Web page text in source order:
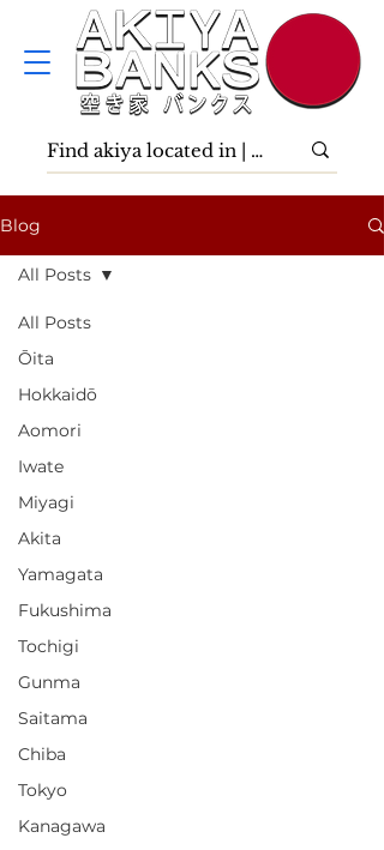
Blog
All Posts
Ōita
Hokkaidō
Aomori
Iwate
Miyagi
Akita
Yamagata
Fukushima
Tochigi
Gunma
Saitama
Chiba
Tokyo
Kanagawa
All Posts